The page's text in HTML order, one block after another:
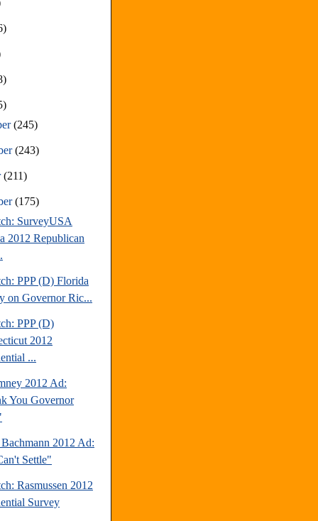
(245)
(243)
(211)
(175)
SurveyUSA
2012 Republican
PPP (D) Florida
on Governor Ric...
PPP (D)
2012
...
2012 Ad:
You Governor
2012 Ad:
Settle"
Rasmussen 2012
Survey